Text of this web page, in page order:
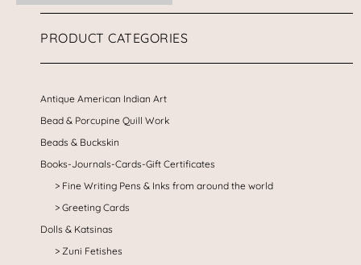
PRODUCT CATEGORIES
Antique American Indian Art
Bead & Porcupine Quill Work
Beads & Buckskin
Books-Journals-Cards-Gift Certificates
Fine Writing Pens & Inks from around the world
Greeting Cards
Dolls & Katsinas
Zuni Fetishes